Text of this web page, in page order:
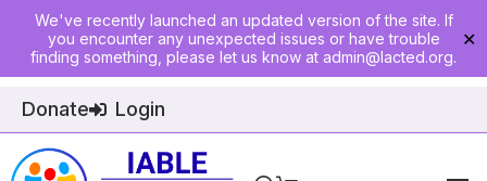
We've recently launched an updated version of the site. If
you encounter any unexpected issues or have trouble
finding something, please let us know at admin@lacted.org.
✕
Donate Login